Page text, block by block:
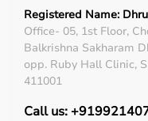
Registered Name:
Office- 05, 1st Floor,
Balkrishna Sakharam
opp. Ruby Hall Clinic,
411001
Call us: